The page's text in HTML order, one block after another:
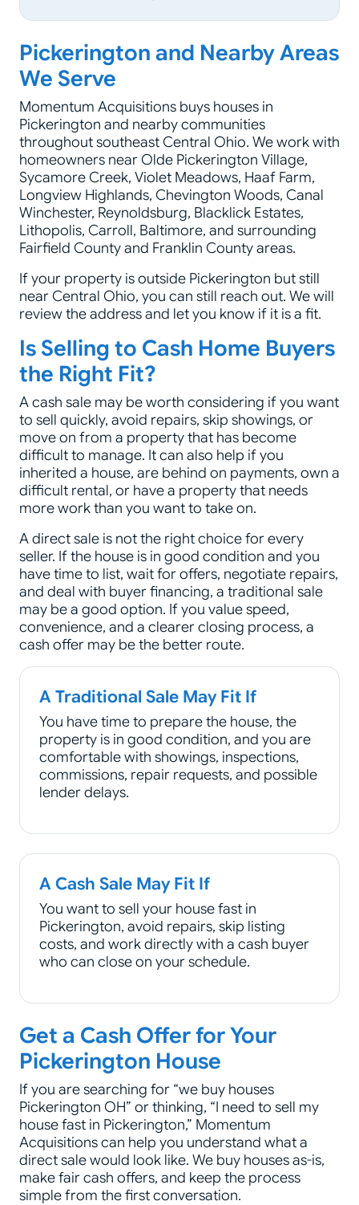
Pickerington and Nearby Areas
We Serve
Momentum Acquisitions buys houses in
Pickerington and nearby communities
throughout southeast Central Ohio. We work with
homeowners near Olde Pickerington Village,
Sycamore Creek, Violet Meadows, Haaf Farm,
Longview Highlands, Chevington Woods, Canal
Winchester, Reynoldsburg, Blacklick Estates,
Lithopolis, Carroll, Baltimore, and surrounding
Fairfield County and Franklin County areas.
If your property is outside Pickerington but still
near Central Ohio, you can still reach out. We will
review the address and let you know if it is a fit.
Is Selling to Cash Home Buyers
the Right Fit?
A cash sale may be worth considering if you want
to sell quickly, avoid repairs, skip showings, or
move on from a property that has become
difficult to manage. It can also help if you
inherited a house, are behind on payments, own a
difficult rental, or have a property that needs
more work than you want to take on.
A direct sale is not the right choice for every
seller. If the house is in good condition and you
have time to list, wait for offers, negotiate repairs,
and deal with buyer financing, a traditional sale
may be a good option. If you value speed,
convenience, and a clearer closing process, a
cash offer may be the better route.
A Traditional Sale May Fit If
You have time to prepare the house, the
property is in good condition, and you are
comfortable with showings, inspections,
commissions, repair requests, and possible
lender delays.
A Cash Sale May Fit If
You want to sell your house fast in
Pickerington, avoid repairs, skip listing
costs, and work directly with a cash buyer
who can close on your schedule.
Get a Cash Offer for Your
Pickerington House
If you are searching for “we buy houses
Pickerington OH” or thinking, “I need to sell my
house fast in Pickerington,” Momentum
Acquisitions can help you understand what a
direct sale would look like. We buy houses as-is,
make fair cash offers, and keep the process
simple from the first conversation.